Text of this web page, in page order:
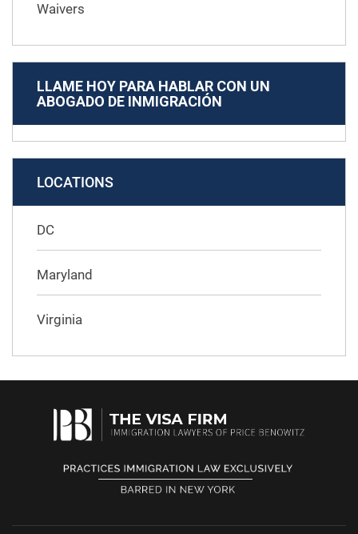
Waivers
LLAME HOY PARA HABLAR CON UN
ABOGADO DE INMIGRACIÓN
LOCATIONS
DC
Maryland
Virginia